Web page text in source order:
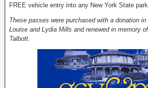
FREE vehicle entry into any New York State
These passes were purchased with a donation in
Louise and Lydia Mills and renewed in memory
Talbott.